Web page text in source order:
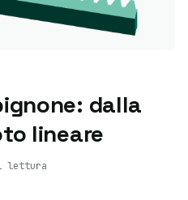
dalla
lineare
lettura